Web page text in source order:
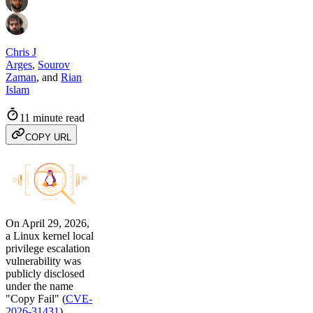
Chris J
Arges, Sourov
Zaman, and Rian
Islam
11 minute read
COPY URL
On April 29, 2026,
a Linux kernel local
privilege escalation
vulnerability was
publicly disclosed
under the name
"Copy Fail" (CVE-